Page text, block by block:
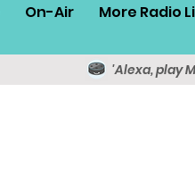
On-Air More Radio
'Alexa, play